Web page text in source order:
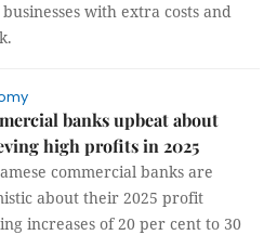
with extra costs and
banks upbeat about
high profits in 2025
commercial banks are
about their 2025 profit
increases of 20 per cent to 30